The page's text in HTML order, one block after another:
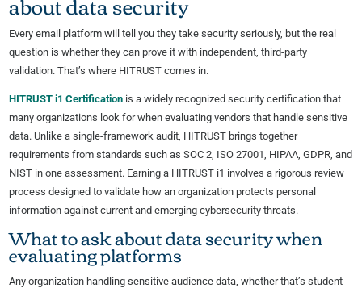
Every email platform will tell you they take security seriously, but the real
question is whether they can prove it with independent, third-party
validation. That’s where HITRUST comes in.
HITRUST i1 Certificationis a widely recognized security certification that
many organizations look for when evaluating vendors that handle sensitive
data. Unlike a single-framework audit, HITRUST brings together
requirements from standards such as SOC 2, ISO 27001, HIPAA, GDPR, and
NIST in one assessment. Earning a HITRUST i1 involves a rigorous review
process designed to validate how an organization protects personal
information against current and emerging cybersecurity threats.
What to ask about data security when
evaluating platforms
Any organization handling sensitive audience data, whether that’s student